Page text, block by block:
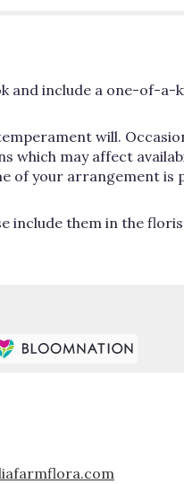
include a one-of-a-
will.
which may affect
of your arrangement
include them in the